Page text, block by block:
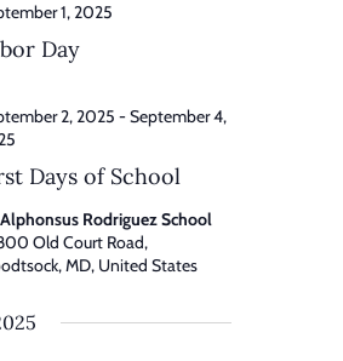
Day
1, 2025
Days of School
2, 2025 -September 4,
Rodriguez School
Old Court Road,
MD, United States